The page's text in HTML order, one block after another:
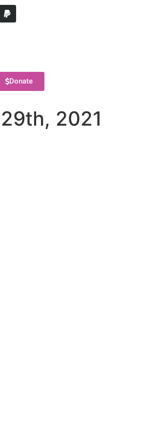
Donate
2021